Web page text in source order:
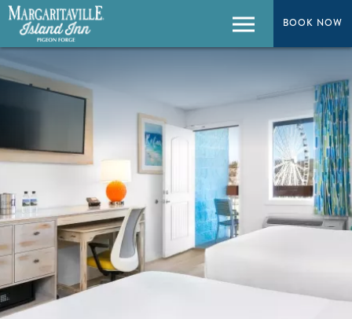
BOOK NOW
BOOK NOW
Menu